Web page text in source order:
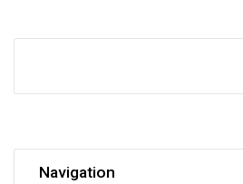
Navigation